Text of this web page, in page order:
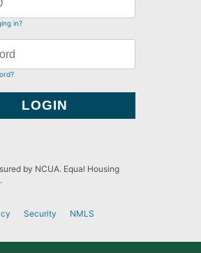
in?
by NCUA. Equal Housing
Security NMLS